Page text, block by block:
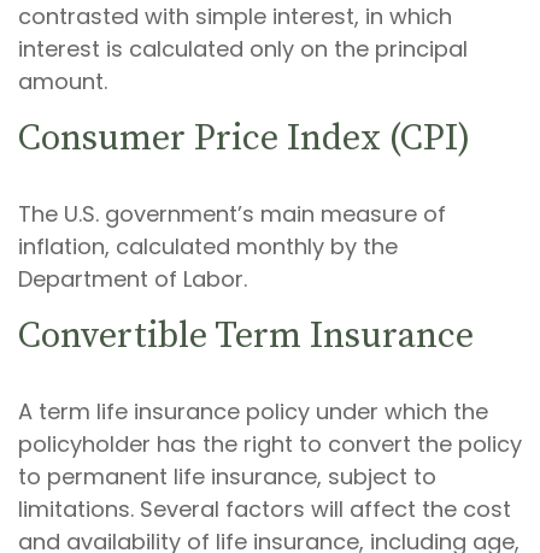
contrasted with simple interest, in which
interest is calculated only on the principal
amount.
Consumer Price Index (CPI)
The U.S. government’s main measure of
inflation, calculated monthly by the
Department of Labor.
Convertible Term Insurance
A term life insurance policy under which the
policyholder has the right to convert the policy
to permanent life insurance, subject to
limitations. Several factors will affect the cost
and availability of life insurance, including age,